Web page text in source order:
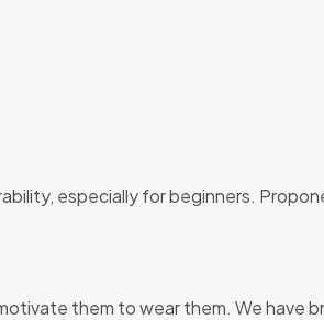
especially for beginners.
them to wear them. We have